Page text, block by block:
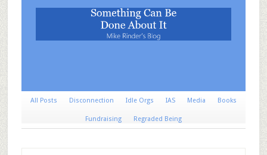
All Posts Disconnection Idle Orgs IAS Media Books
Fundraising Regraded Being